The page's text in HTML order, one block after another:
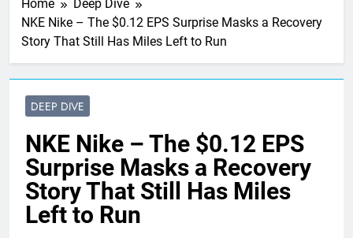
Home
Deep Dive
NKE Nike – The $0.12 EPS Surprise Masks a Recovery
Story That Still Has Miles Left to Run
DEEP DIVE
NKE Nike – The $0.12 EPS
Surprise Masks a Recovery
Story That Still Has Miles
Left to Run